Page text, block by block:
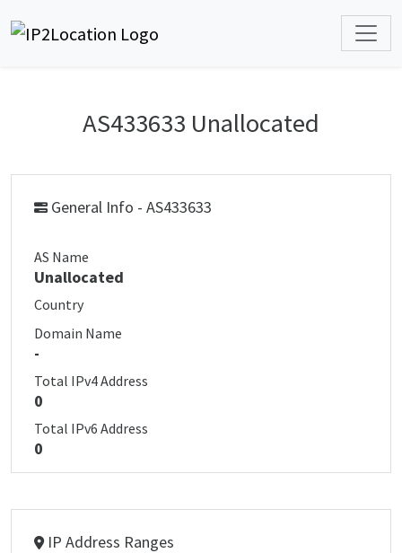
AS433633 Unallocated
General Info - AS433633
AS Name
Unallocated
Country
Domain Name
-
Total IPv4 Address
0
Total IPv6 Address
0
IP Address Ranges